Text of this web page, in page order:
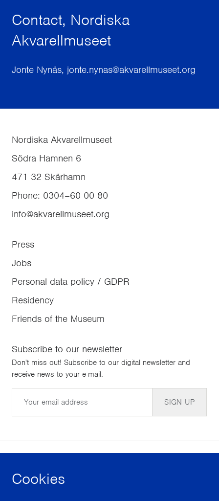
Cookies
Contact, Nordiska
Akvarellmuseet
Jonte Nynäs, jonte.nynas@akvarellmuseet.org
Nordiska Akvarellmuseet
Södra Hamnen 6
471 32 Skärhamn
Phone: 0304–60 00 80
info@akvarellmuseet.org
Press
Jobs
Personal data policy / GDPR
Residency
Friends of the Museum
Subscribe to our newsletter
Don't miss out! Subscribe to our digital newsletter and
receive news to your e-mail.
SIGN UP
facebook instagram